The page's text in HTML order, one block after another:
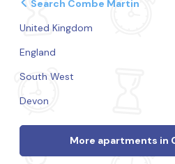
Search Combe Martin
United Kingdom
England
South West
Devon
More apartments in